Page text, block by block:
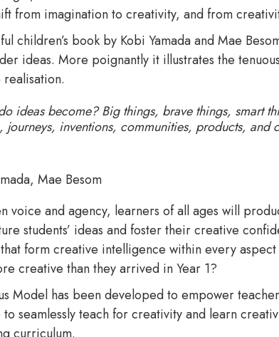
from imagination to creativity, and from
children’s book by Kobi Yamada and Mae
ideas. More poignantly it illustrates the
realisation.
ideas become? Big things, brave things, smart
journeys, inventions, communities, products, and
Mae Besom
voice and agency, learners of all ages will
students’ ideas and foster their creative
form creative intelligence within every
creative than they arrived in Year 1?
Model has been developed to empower
to seamlessly teach for creativity and learn
curriculum.